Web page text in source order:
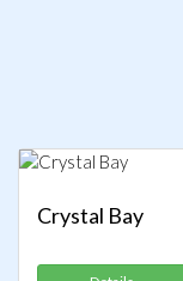
Crystal Bay